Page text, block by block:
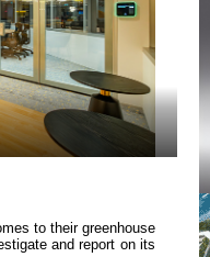
to their greenhouse
and report on its